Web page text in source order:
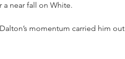
near fall on White.
momentum carried him out